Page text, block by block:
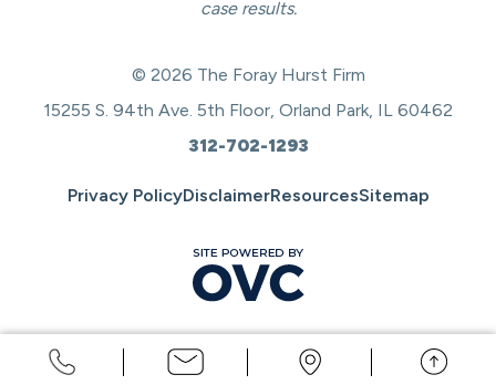
case results.
© 2026 The Foray Hurst Firm
15255 S. 94th Ave. 5th Floor, Orland Park, IL 60462
312-702-1293
Privacy PolicyDisclaimerResourcesSitemap